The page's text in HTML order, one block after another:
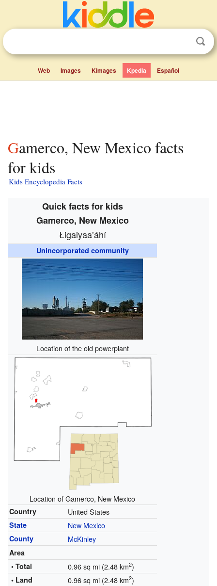
Web Images Kimages Kpedia Español
Gamerco, New Mexico facts
for kids
Kids Encyclopedia Facts
Quick facts for kids
Gamerco, New Mexico
Łigaiyaaʼáhí
Unincorporated community
Location of the old powerplant
Location of Gamerco, New Mexico
Country United States
State New Mexico
County McKinley
Area
• Total
0.96 sq mi (2.48 km2)
• Land 0.96 sq mi (2.48 km2)